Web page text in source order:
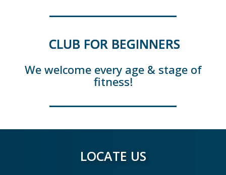
CLUB FOR BEGINNERS
We welcome every age & stage of
fitness!
LOCATE US